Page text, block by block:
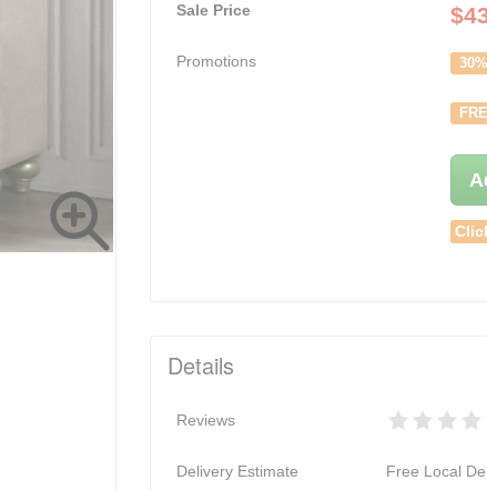
Sale Price $
Promotions
Details
Reviews
Delivery Estimate Free Local